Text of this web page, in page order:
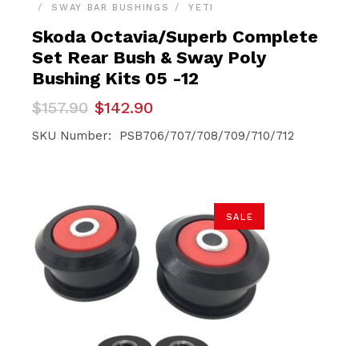
SWAY BAR BUSHINGS
YETI
Skoda Octavia/Superb Complete
Set Rear Bush & Sway Poly
Bushing Kits 05 -12
$157.90
Original
was:
$142.90
Current
is:
SKU Number: PSB706/707/708/709/710/712
SALE